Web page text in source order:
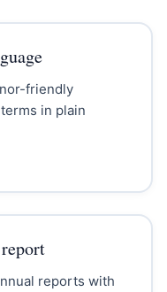
friendly
in plain
reports with